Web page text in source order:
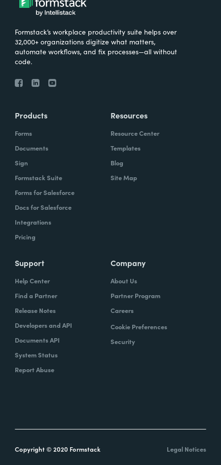
Formstack’s workplace productivity suite helps over
32,000+ organizations digitize what matters,
automate workflows, and fix processes—all without
code.
Products
Forms
Documents
Sign
Formstack Suite
Forms for Salesforce
Docs for Salesforce
Integrations
Pricing
Resources
Resource Center
Templates
Blog
Site Map
Support
Help Center
Find a Partner
Release Notes
Developers and API
Documents API
System Status
Report Abuse
Company
About Us
Partner Program
Careers
Cookie Preferences
Security
Copyright © 2020 Formstack Legal Notices